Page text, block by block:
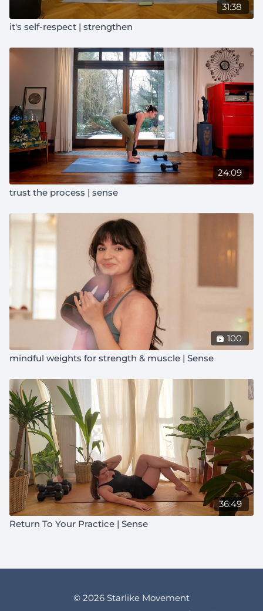
31:38
it's self-respect | strengthen
24:09
trust the process | sense
100
mindful weights for strength & muscle | Sense
36:49
Return To Your Practice | Sense
© 2026 Starlike Movement